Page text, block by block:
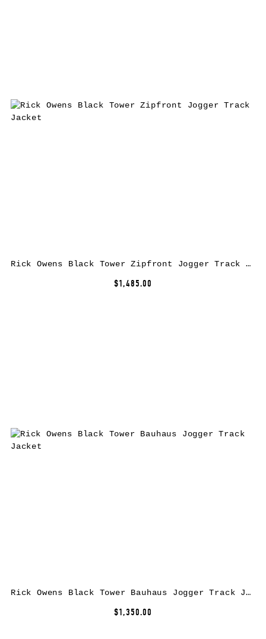
Rick Owens Black Tower Zipfront Jogger Track Jacket
$1,485.00
Rick Owens Black Tower Bauhaus Jogger Track Jacket
$1,350.00